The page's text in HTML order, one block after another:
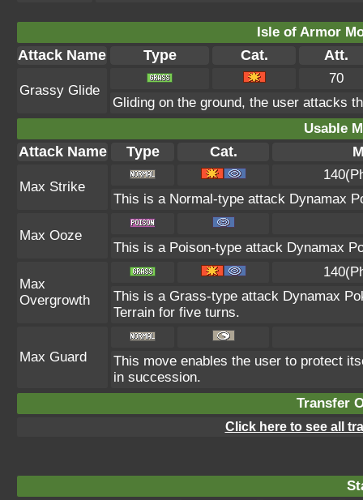
Isle of Armor
Attack Name Type Cat. Att.
Grassy Glide
70
Gliding on the ground, the user attacks
Usable
Attack Name Type Cat.
Max Strike
This is a Normal-type attack Dynamax
Max Ooze
This is a Poison-type attack Dynamax
Max
Overgrowth
This is a Grass-type attack Dynamax
Terrain for five turns.
Max Guard
This move enables the user to protect
in succession.
Transfer
Click here to see all